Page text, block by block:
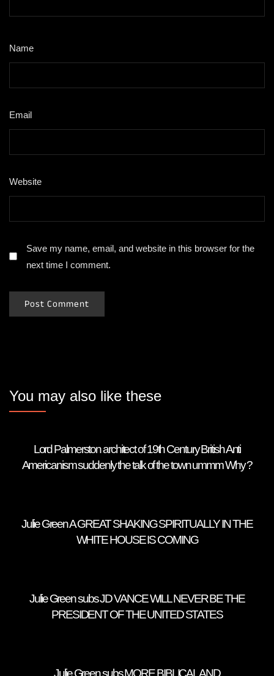
Name
Email
Website
Save my name, email, and website in this browser for the
next time I comment.
You may also like these
Lord Palmerston architect of 19th Century British Anti
Americanism suddenly the talk of the town ummm Why ?
Julie Green A GREAT SHAKING SPIRITUALLY IN THE
WHITE HOUSE IS COMING
Julie Green subs JD VANCE WILL NEVER BE THE
PRESIDENT OF THE UNITED STATES
Julie Green subs MORE BIBLICAL AND